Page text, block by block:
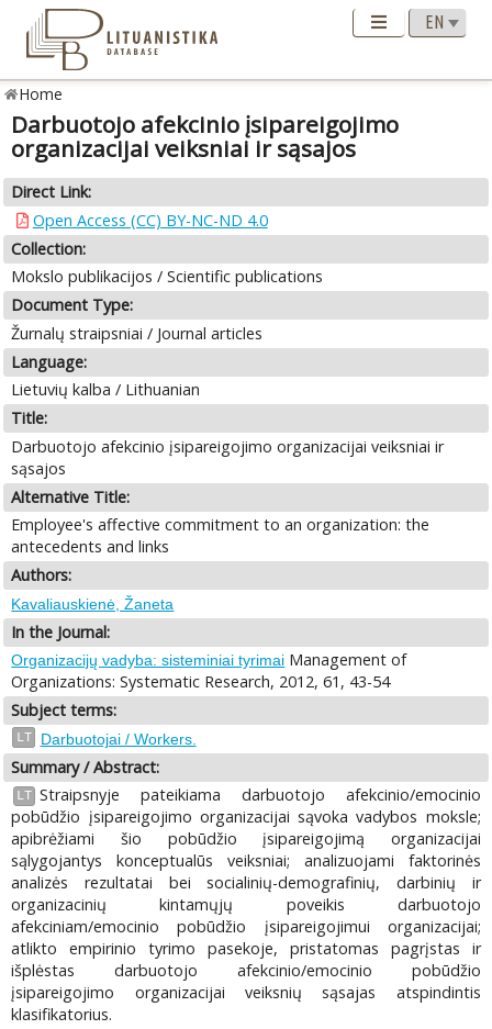
Home
Darbuotojo afekcinio įsipareigojimo
organizacijai veiksniai ir sąsajos
Direct Link:
Open Access (CC) BY-NC-ND 4.0
Collection:
Mokslo publikacijos / Scientific publications
Document Type:
Žurnalų straipsniai / Journal articles
Language:
Lietuvių kalba / Lithuanian
Title:
Darbuotojo afekcinio įsipareigojimo organizacijai veiksniai ir
sąsajos
Alternative Title:
Employee's affective commitment to an organization: the
antecedents and links
Authors:
Kavaliauskienė, Žaneta
In the Journal:
Organizacijų vadyba: sisteminiai tyrimai Management of
Organizations: Systematic Research, 2012, 61, 43-54
Subject terms:
LT Darbuotojai / Workers.
Summary / Abstract:
LT Straipsnyje pateikiama darbuotojo afekcinio/emocinio
pobūdžio įsipareigojimo organizacijai sąvoka vadybos moksle;
apibrėžiami šio pobūdžio įsipareigojimą organizacijai
sąlygojantys konceptualūs veiksniai; analizuojami faktorinės
analizės rezultatai bei socialinių-demografinių, darbinių ir
organizacinių kintamųjų poveikis darbuotojo
afekciniam/emocinio pobūdžio įsipareigojimui organizacijai;
atlikto empirinio tyrimo pasekoje, pristatomas pagrįstas ir
išplėstas darbuotojo afekcinio/emocinio pobūdžio
įsipareigojimo organizacijai veiksnių sąsajas atspindintis
klasifikatorius.